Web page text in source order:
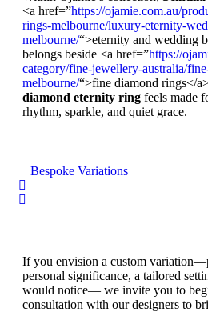
<a href=”https://ojamie.com.au/
rings-melbourne/luxury-eternity-
melbourne/“>eternity and wedding
belongs beside <a href=”https://
category/fine-jewellery-australia/
melbourne/“>fine diamond rings</
diamond eternity ring feels made
rhythm, sparkle, and quiet grace.
Bespoke Variations
If you envision a custom
personal significance, a tailored
would notice— we invite you to
consultation with our designers to